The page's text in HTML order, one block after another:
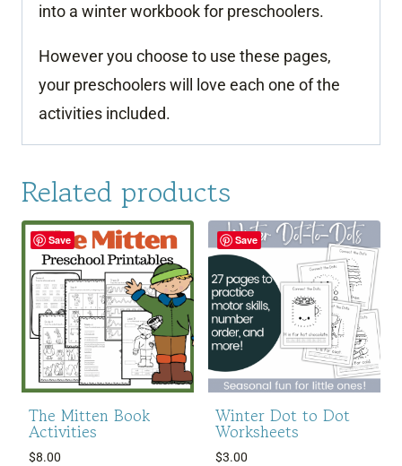
into a winter workbook for preschoolers.
However you choose to use these pages,
your preschoolers will love each one of the
activities included.
Related products
Save
The Mitten Book
Activities
$8.00
Save
Winter Dot to Dot
Worksheets
$3.00